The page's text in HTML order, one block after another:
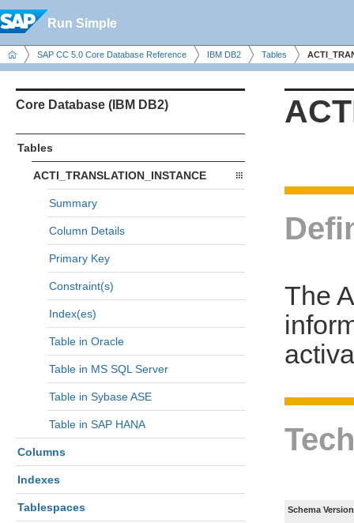
Run Simple
SAP CC 5.0 Core Database Reference IBM DB2 Tables
Core Database (IBM DB2)
Tables
ACTI_TRANSLATION_INSTANCE
Summary
Column Details
Primary Key
Constraint(s)
Index(es)
Table in Oracle
Table in MS SQL Server
Table in Sybase ASE
Table in SAP HANA
Columns
Indexes
Tablespaces
The
Schema Version